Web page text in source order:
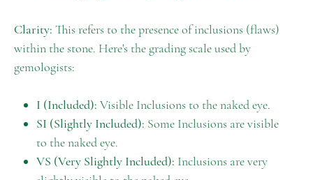
Clarity: This refers to the presence of inclusions (flaws)
within the stone. Here's the grading scale used by
gemologists:
I (Included): Visible Inclusions to the naked eye.
SI (Slightly Included): Some Inclusions are visible
to the naked eye.
VS (Very Slightly Included): Inclusions are very